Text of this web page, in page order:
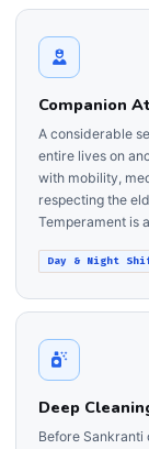
Companion
A considerable
entire lives on
with mobility,
respecting the
Temperament is
Day & Night
Deep
Before